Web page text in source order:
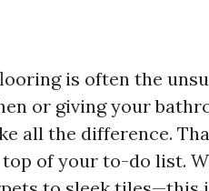
is often the
or giving your
all the difference.
of your to-do list.